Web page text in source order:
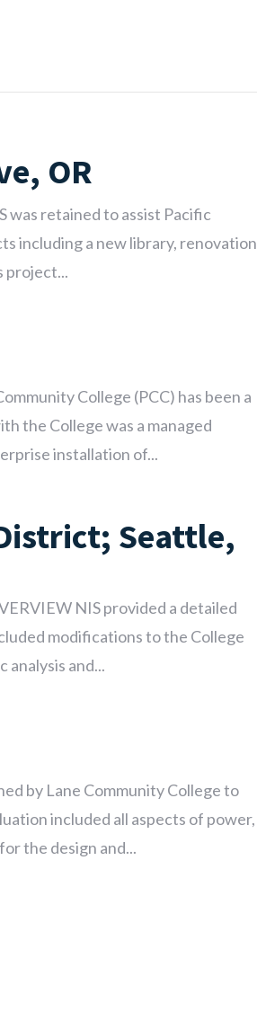
OR
was retained to assist Pacific
including a new library, renovation
project...
College (PCC) has been a
the College was a managed
installation of...
Seattle,
NIS provided a detailed
modifications to the College
and...
by Lane Community College to
included all aspects of power,
the design and...